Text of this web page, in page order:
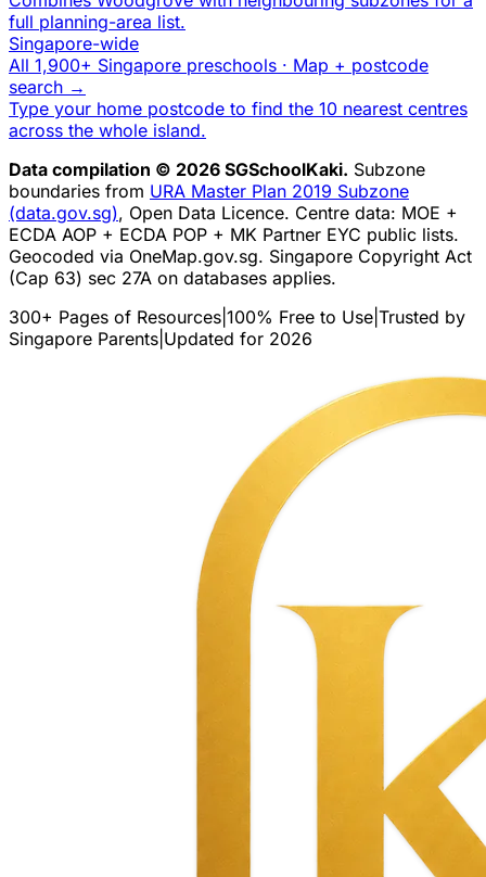
full planning-area list.
Singapore-wide
All 1,900+ Singapore preschools · Map + postcode
search →
Type your home postcode to find the 10 nearest centres
across the whole island.
Data compilation © 2026 SGSchoolKaki. Subzone
boundaries from URA Master Plan 2019 Subzone
(data.gov.sg), Open Data Licence. Centre data: MOE +
ECDA AOP + ECDA POP + MK Partner EYC public lists.
Geocoded via OneMap.gov.sg. Singapore Copyright Act
(Cap 63) sec 27A on databases applies.
300+ Pages of Resources 100% Free to Use Trusted by
Singapore Parents Updated for 2026